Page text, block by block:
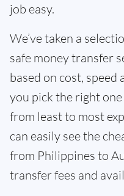
job easy.
We’ve taken a
safe money transfer
based on cost,
you pick the right
from least to most
can easily see the
from Philippines to
transfer fees and